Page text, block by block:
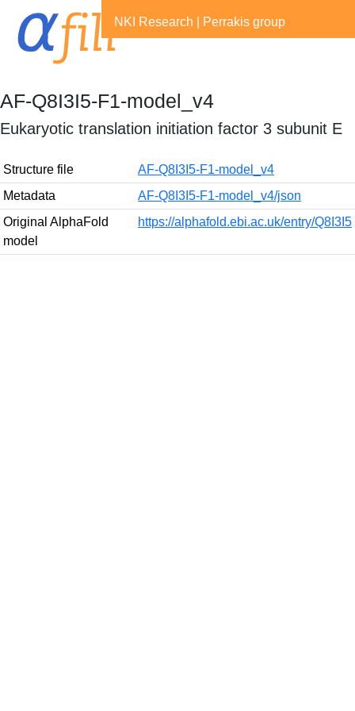
NKI Research Perrakis group
AF-Q8I3I5-F1-model_v4
Eukaryotic translation initiation factor 3 subunit E
Structure file
AF-Q8I3I5-F1-model_v4
Metadata
AF-Q8I3I5-F1-model_v4/json
Original AlphaFold
model
https://alphafold.ebi.ac.uk/entry/Q8I3I5